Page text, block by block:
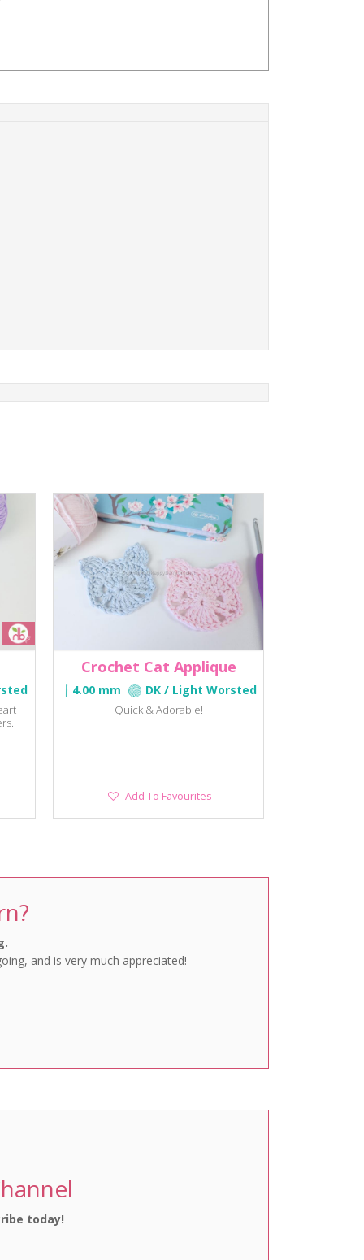
Crochet Cat Applique
4.00 mm DK / Light Worsted
Quick & Adorable!
Add
Add To Favourites
and is very much appreciated!
today!